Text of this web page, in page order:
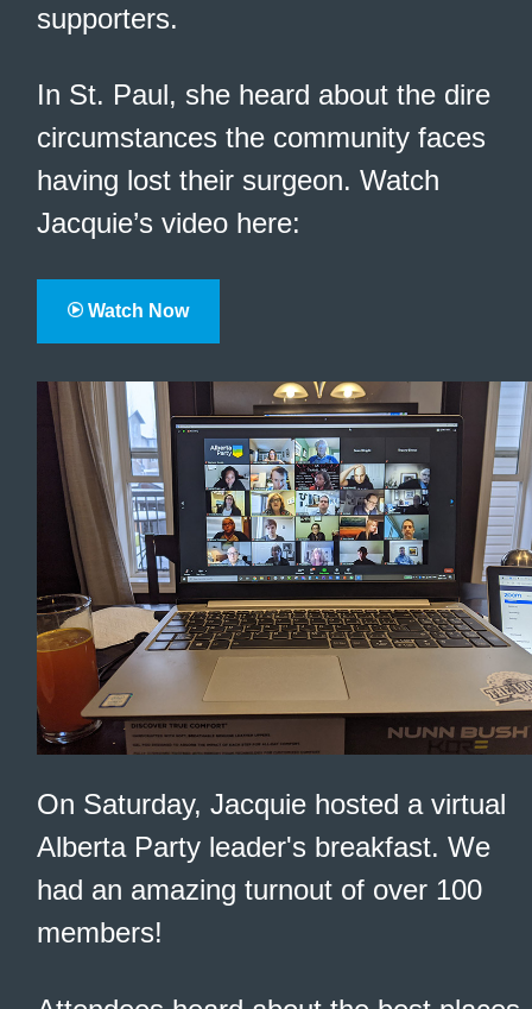
supporters.
In St. Paul, she heard about the dire
circumstances the community faces
having lost their surgeon. Watch
Jacquie’s video here:
Watch Now
On Saturday, Jacquie hosted a virtual
Alberta Party leader's breakfast. We
had an amazing turnout of over 100
members!